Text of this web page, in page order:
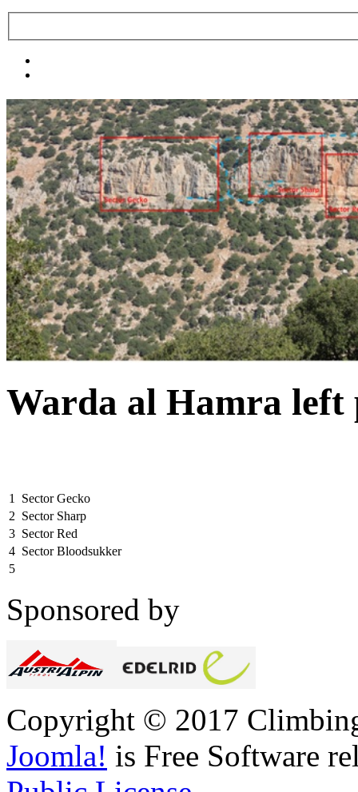
Warda al Hamra
1
Sector Gecko
2 Sector Sharp
3 Sector Red
4 Sector Bloodsukker
5
Sponsored by
Copyright © 2017
Joomla! is Free Software